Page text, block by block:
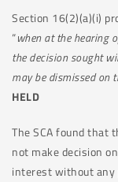
Section 16(2)(a)(i)
“when at the hearing
the decision sought
may be dismissed on
HELD
The SCA found that
not make decision
interest without any